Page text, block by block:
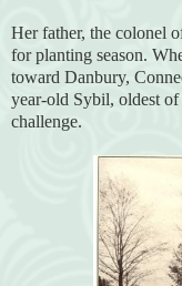
Her father, the colonel
for planting season.
toward Danbury,
year-old Sybil, oldest
challenge.